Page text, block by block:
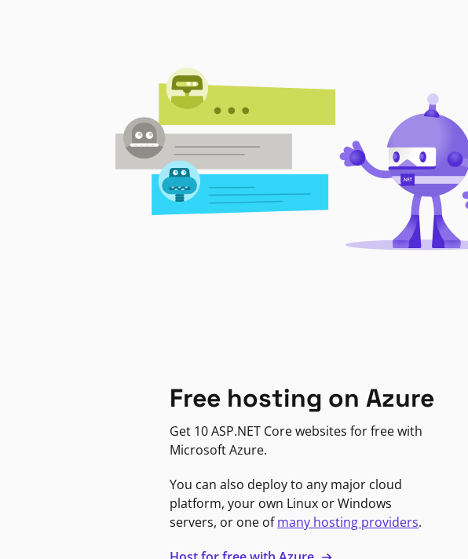
Free hosting on Azure
Get 10 ASP.NET Core websites for free with
Microsoft Azure.
You can also deploy to any major cloud
platform, your own Linux or Windows
servers, or one ofmany hosting providers.